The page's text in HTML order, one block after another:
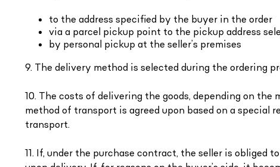
to the address specified by the buyer in the order
via a parcel pickup point to the pickup address
by personal pickup at the seller’s premises
9. The delivery method is selected during the ordering
10. The costs of delivering the goods, depending on
method of transport is agreed upon based on a
transport.
11. If, under the purchase contract, the seller is